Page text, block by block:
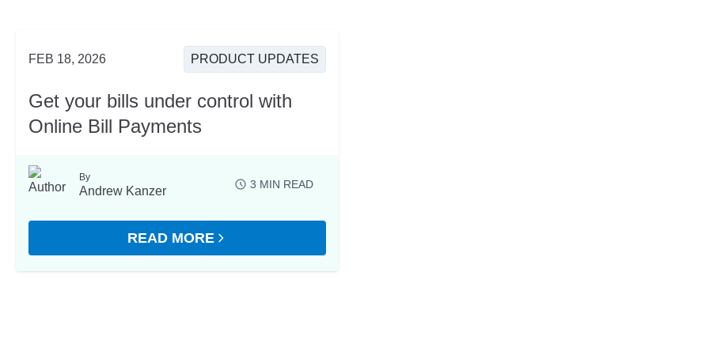
FEB 18, 2026 PRODUCT UPDATES
Get your bills under control with
Online Bill Payments
By
Andrew Kanzer 3 MIN READ
READ MORE
ABOUT GET YOUR BILLS UNDER CONTROL WITH ONLINE BILL PAYMENTS